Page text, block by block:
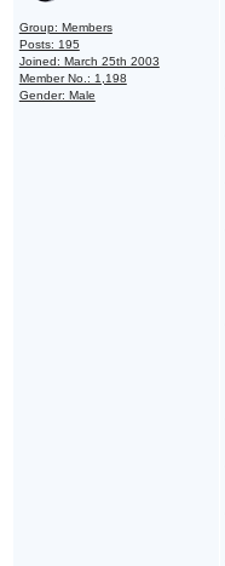
Group: Members
Posts: 195
Joined: March 25th 2003
Member No.: 1,198
Gender: Male